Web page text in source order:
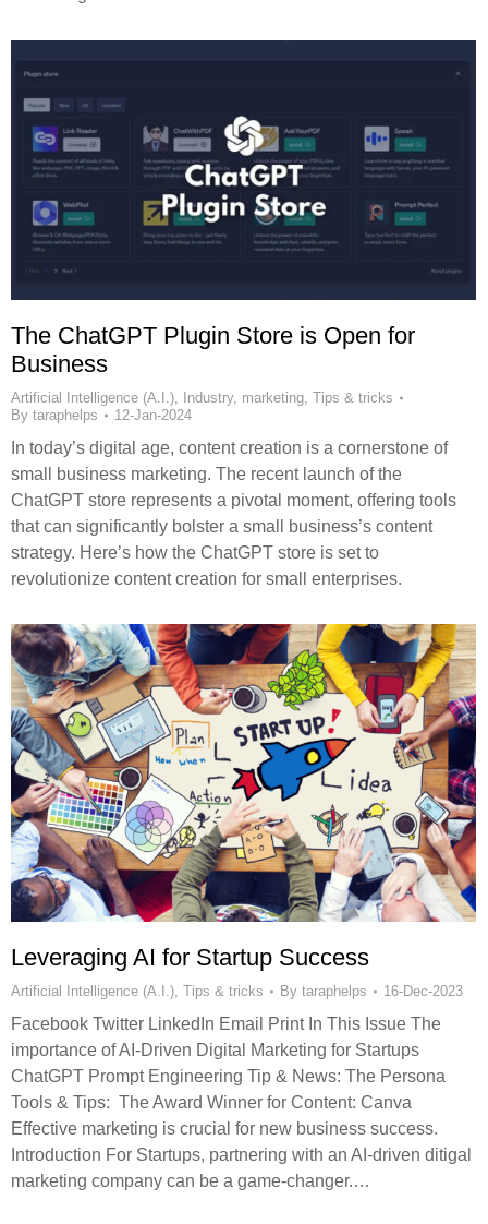
The ChatGPT Plugin Store is Open for
Business
Artificial Intelligence (A.I.) Industry, marketing Tips & tricks
By taraphelps 12-Jan-2024
In today’s digital age, content creation is a cornerstone of
small business marketing. The recent launch of the
ChatGPT store represents a pivotal moment, offering tools
that can significantly bolster a small business’s content
strategy. Here’s how the ChatGPT store is set to
revolutionize content creation for small enterprises.
Leveraging AI for Startup Success
Artificial Intelligence (A.I.) Tips & tricks By taraphelps 16-Dec-2023
Facebook Twitter LinkedIn Email Print In This Issue The
importance of AI-Driven Digital Marketing for Startups
ChatGPT Prompt Engineering Tip & News: The Persona
Tools & Tips: The Award Winner for Content: Canva
Effective marketing is crucial for new business success.
Introduction For Startups, partnering with an AI-driven ditigal
marketing company can be a game-changer.…